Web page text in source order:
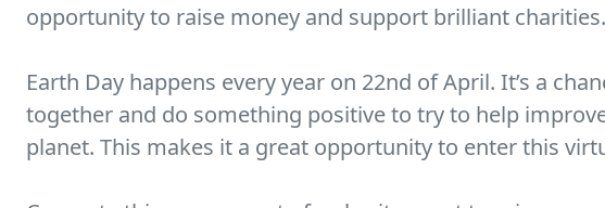
opportunity to raise money and support brilliant charities.
Earth Day happens every year on 22nd of April. It’s a
together and do something positive to try to help
planet. This makes it a great opportunity to enter this